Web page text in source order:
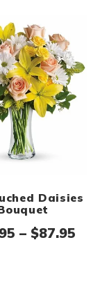
Daisies
– $87.95